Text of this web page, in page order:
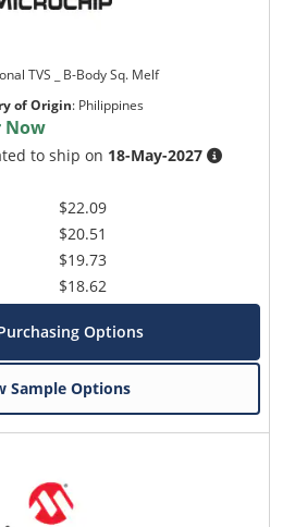
TVS _ B-Body Sq. Melf
of Origin: Philippines
Now
to ship on 18-May-2027
$22.09
$20.51
$19.73
$18.62
Options
Sample Options